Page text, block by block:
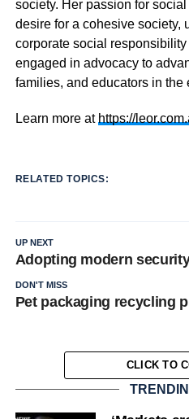
society. Her passion for
desire for a cohesive society,
corporate social
engaged in advocacy to
families, and educators in the
Learn more at https://
RELATED TOPICS:
UP NEXT
Adopting modern
DON'T MISS
Pet packaging recycling
CLICK TO